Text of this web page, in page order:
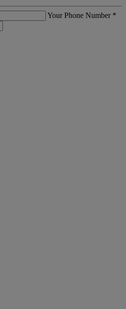
Your Phone Number *